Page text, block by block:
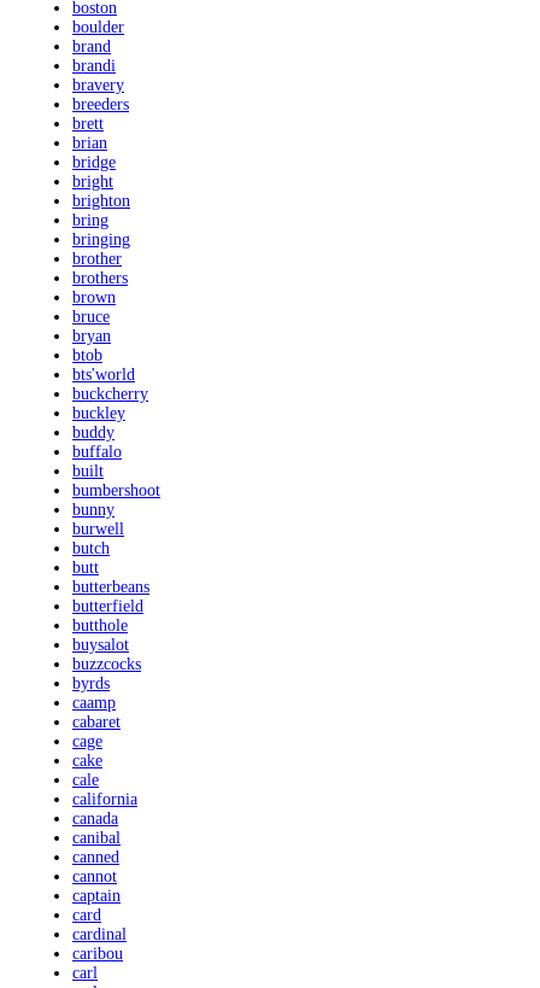
boston
boulder
brand
brandi
bravery
breeders
brett
brian
bridge
bright
brighton
bring
bringing
brother
brothers
brown
bruce
bryan
btob
bts'world
buckcherry
buckley
buddy
buffalo
built
bumbershoot
bunny
burwell
butch
butt
butterbeans
butterfield
butthole
buysalot
buzzcocks
byrds
caamp
cabaret
cage
cake
cale
california
canada
canibal
canned
cannot
captain
card
cardinal
caribou
carl